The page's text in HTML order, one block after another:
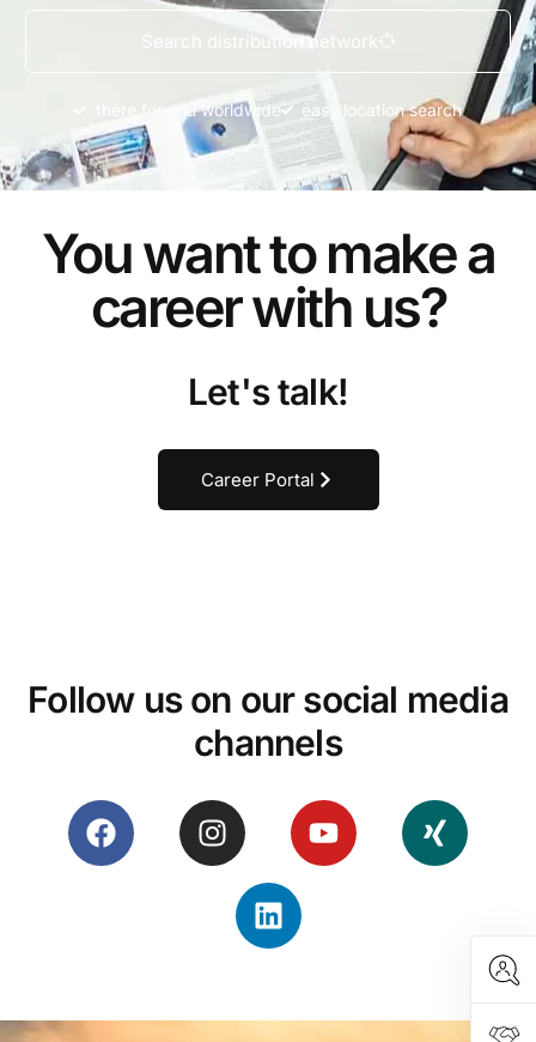
Search distribution network
there for you worldwide easy location search
You want to make a
career with us?
Let's talk!
Career Portal
Follow us on our social media
channels